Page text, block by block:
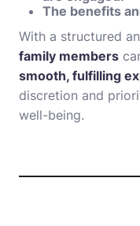
The benefits
With a structured
family members
smooth, fulfilling
discretion and
well-being.